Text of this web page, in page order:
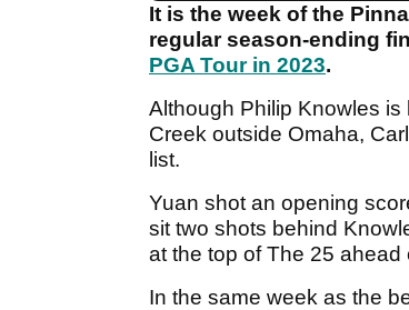
It is the week of the
regular season-ending
PGA Tour in 2023.
Although Philip Knowles
Creek outside Omaha,
list.
Yuan shot an opening
sit two shots behind
at the top of The 25
In the same week as the